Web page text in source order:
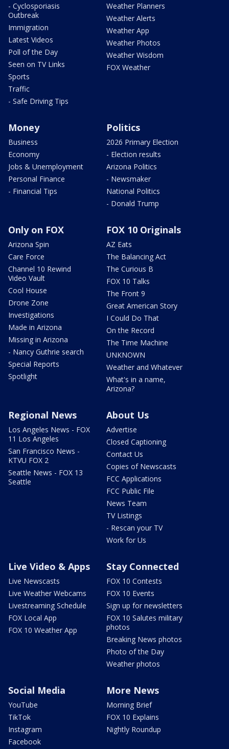
- Cyclosporiasis
Outbreak
Immigration
Latest Videos
Poll of the Day
Seen on TV Links
Sports
Traffic
- Safe Driving Tips
Weather Planners
Weather Alerts
Weather App
Weather Photos
Weather Wisdom
FOX Weather
Money
Business
Economy
Jobs & Unemployment
Personal Finance
- Financial Tips
Politics
2026 Primary Election
- Election results
Arizona Politics
- Newsmaker
National Politics
- Donald Trump
Only on FOX
Arizona Spin
Care Force
Channel 10 Rewind
Video Vault
Cool House
Drone Zone
Investigations
Made in Arizona
Missing in Arizona
- Nancy Guthrie search
Special Reports
Spotlight
FOX 10 Originals
AZ Eats
The Balancing Act
The Curious B
FOX 10 Talks
The Front 9
Great American Story
I Could Do That
On the Record
The Time Machine
UNKNOWN
Weather and Whatever
What's in a name,
Arizona?
Regional News
Los Angeles News - FOX
11 Los Angeles
San Francisco News -
KTVU FOX 2
Seattle News - FOX 13
Seattle
About Us
Advertise
Closed Captioning
Contact Us
Copies of Newscasts
FCC Applications
FCC Public File
News Team
TV Listings
- Rescan your TV
Work for Us
Live Video & Apps
Live Newscasts
Live Weather Webcams
Livestreaming Schedule
FOX Local App
FOX 10 Weather App
Stay Connected
FOX 10 Contests
FOX 10 Events
Sign up for newsletters
FOX 10 Salutes military
photos
Breaking News photos
Photo of the Day
Weather photos
Social Media
YouTube
TikTok
Instagram
Facebook
More News
Morning Brief
FOX 10 Explains
Nightly Roundup